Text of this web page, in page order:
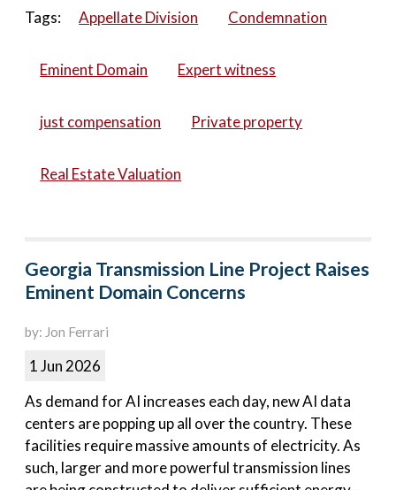
Tags:
Appellate Division Condemnation
Eminent Domain Expert witness
just compensation Private property
Real Estate Valuation
Georgia Transmission Line Project Raises
Eminent Domain Concerns
by: Jon Ferrari
1 Jun 2026
As demand for AI increases each day, new AI data
centers are popping up all over the country. These
facilities require massive amounts of electricity. As
such, larger and more powerful transmission lines